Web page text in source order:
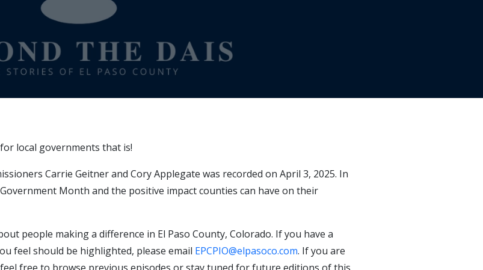
local governments that is!
Carrie Geitner and Cory Applegate was recorded on April 3, 2025. In
Month and the positive impact counties can have on their
people making a difference in El Paso County, Colorado. If you have a
feel should be highlighted, please email EPCPIO@elpasoco.com. If you are